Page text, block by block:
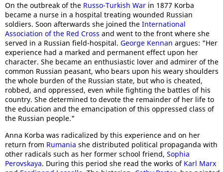
On the outbreak of the Russo-Turkish War in 1877 Korba
became a nurse in a hospital treating wounded Russian
soldiers. Soon afterwards she joined the International
Association of the Red Cross and went to the front where she
served in a Russian field-hospital. George Kennan argues: "Her
experience had a marked and permanent effect upon her
character. She became an enthusiastic lover and admirer of the
common Russian peasant, who bears upon his weary shoulders
the whole burden of the Russian state, but who is cheated,
robbed, and oppressed, even while fighting the battles of his
country. She determined to devote the remainder of her life to
the education and the emancipation of this oppressed class of
the Russian people."
Anna Korba was radicalized by this experience and on her
return from Rumania she distributed political propaganda with
other radicals such as her former school friend, Sophia
Perovskaya. During this period she read the works of Karl Marx